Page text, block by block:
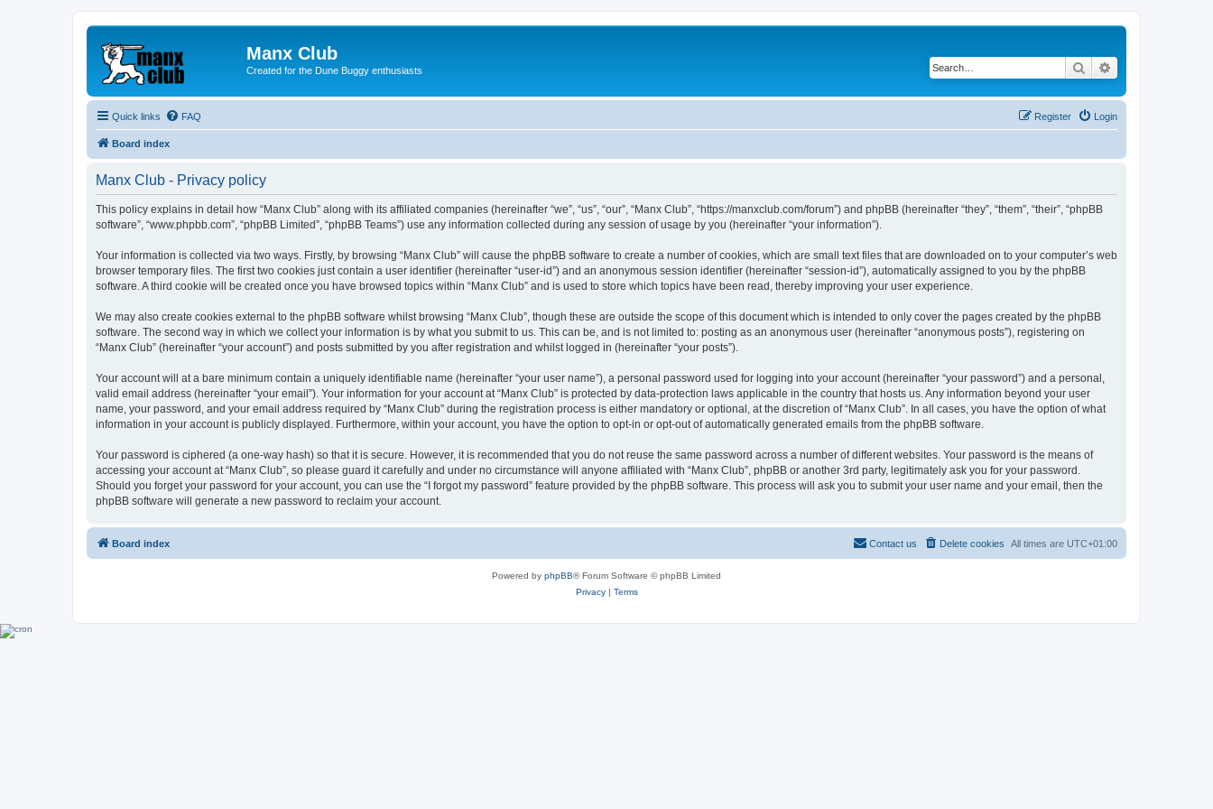
Manx Club
Created for the Dune Buggy enthusiasts Search
Quick links FAQ Login
Register
Board index
Manx Club - Privacy policy
This policy explains in detail how “Manx Club” along with its affiliated companies (hereinafter “we”, “us”, “our”, “Manx Club”, “https://manxclub.com/forum”) and phpBB (hereinafter “they”, “them”, “their”, “phpBB
software”, “www.phpbb.com”, “phpBB Limited”, “phpBB Teams”) use any information collected during any session of usage by you (hereinafter “your information”).
Your information is collected via two ways. Firstly, by browsing “Manx Club” will cause the phpBB software to create a number of cookies, which are small text files that are downloaded on to your computer’s web
browser temporary files. The first two cookies just contain a user identifier (hereinafter “user-id”) and an anonymous session identifier (hereinafter “session-id”), automatically assigned to you by the phpBB
software. A third cookie will be created once you have browsed topics within “Manx Club” and is used to store which topics have been read, thereby improving your user experience.
We may also create cookies external to the phpBB software whilst browsing “Manx Club”, though these are outside the scope of this document which is intended to only cover the pages created by the phpBB
software. The second way in which we collect your information is by what you submit to us. This can be, and is not limited to: posting as an anonymous user (hereinafter “anonymous posts”), registering on
“Manx Club” (hereinafter “your account”) and posts submitted by you after registration and whilst logged in (hereinafter “your posts”).
Your account will at a bare minimum contain a uniquely identifiable name (hereinafter “your user name”), a personal password used for logging into your account (hereinafter “your password”) and a personal,
valid email address (hereinafter “your email”). Your information for your account at “Manx Club” is protected by data-protection laws applicable in the country that hosts us. Any information beyond your user
name, your password, and your email address required by “Manx Club” during the registration process is either mandatory or optional, at the discretion of “Manx Club”. In all cases, you have the option of what
information in your account is publicly displayed. Furthermore, within your account, you have the option to opt-in or opt-out of automatically generated emails from the phpBB software.
Your password is ciphered (a one-way hash) so that it is secure. However, it is recommended that you do not reuse the same password across a number of different websites. Your password is the means of
accessing your account at “Manx Club”, so please guard it carefully and under no circumstance will anyone affiliated with “Manx Club”, phpBB or another 3rd party, legitimately ask you for your password.
Should you forget your password for your account, you can use the “I forgot my password” feature provided by the phpBB software. This process will ask you to submit your user name and your email, then the
phpBB software will generate a new password to reclaim your account.
Board index All times are UTC+01:00
Delete cookies
Contact us
Powered by phpBB® Forum Software © phpBB Limited
Privacy| Terms